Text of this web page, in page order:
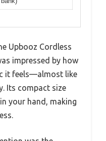
Upbooz Cordless
impressed by how
it feels—almost like
Its compact size
your hand, making